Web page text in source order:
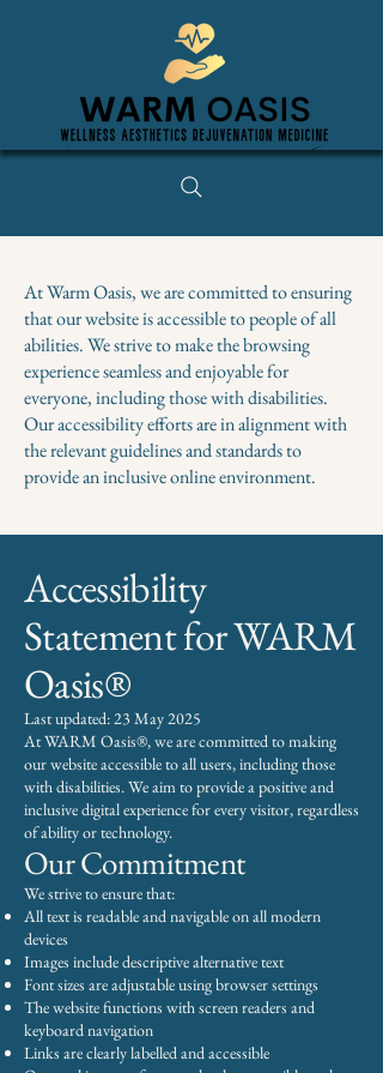
At Warm Oasis, we are committed to ensuring
that our website is accessible to people of all
abilities. We strive to make the browsing
experience seamless and enjoyable for
everyone, including those with disabilities.
Our accessibility efforts are in alignment with
the relevant guidelines and standards to
provide an inclusive online environment.
Accessibility
Statement for WARM
Oasis®
Last updated: 23 May 2025
At WARM Oasis®, we are committed to making
our website accessible to all users, including those
with disabilities. We aim to provide a positive and
inclusive digital experience for every visitor, regardless
of ability or technology.
Our Commitment
We strive to ensure that:
All text is readable and navigable on all modern
devices
Images include descriptive alternative text
Font sizes are adjustable using browser settings
The website functions with screen readers and
keyboard navigation
Links are clearly labelled and accessible